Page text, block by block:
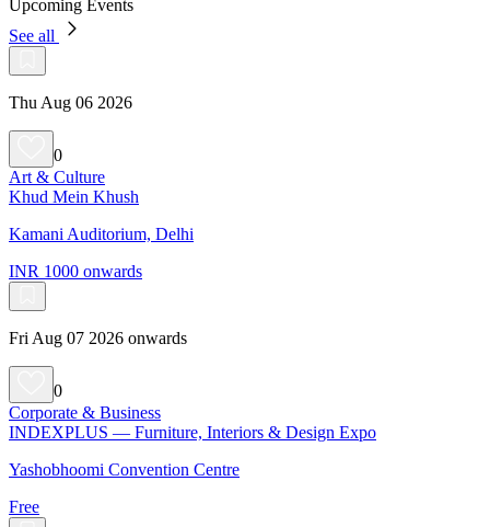
Upcoming Events
See all
Thu Aug 06 2026
0
Art & Culture
Khud Mein Khush
Kamani Auditorium, Delhi
INR 1000 onwards
Fri Aug 07 2026 onwards
0
Corporate & Business
INDEXPLUS — Furniture, Interiors & Design Expo
Yashobhoomi Convention Centre
Free